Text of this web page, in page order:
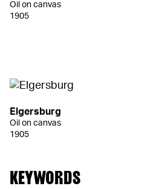
Oil on canvas
1905
Elgersburg
Oil on canvas
1905
KEYWORDS